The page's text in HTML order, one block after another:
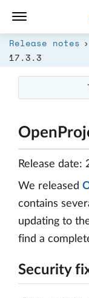
Release notes
17.3.3
Release date:
We released
contains
updating to
find a
Security